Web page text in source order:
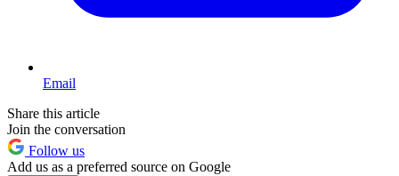
Email
Share this article
Join the conversation
Follow us
Add us as a preferred source on Google